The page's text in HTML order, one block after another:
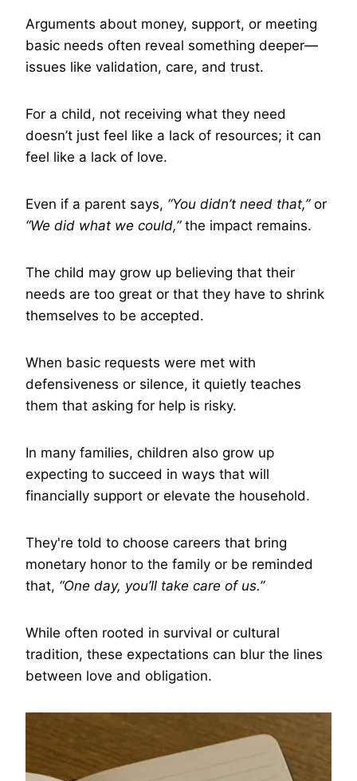
Arguments about money, support, or meeting
basic needs often reveal something deeper—
issues like validation, care, and trust.
For a child, not receiving what they need
doesn’t just feel like a lack of resources; it can
feel like a lack of love.
Even if a parent says, “You didn’t need that,”or
“We did what we could,”the impact remains.
The child may grow up believing that their
needs are too great or that they have to shrink
themselves to be accepted.
When basic requests were met with
defensiveness or silence, it quietly teaches
them that asking for help is risky.
In many families, children also grow up
expecting to succeed in ways that will
financially support or elevate the household.
They're told to choose careers that bring
monetary honor to the family or be reminded
that, “One day, you’ll take care of us.”
While often rooted in survival or cultural
tradition, these expectations can blur the lines
between love and obligation.